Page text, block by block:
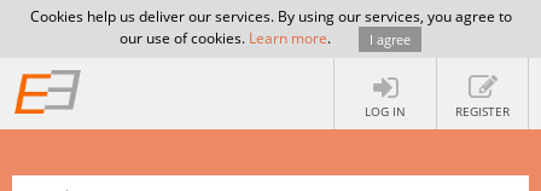
Cookies help us deliver our services. By using our services, you agree to
our use of cookies. Learn more. I agree
LOG IN REGISTER